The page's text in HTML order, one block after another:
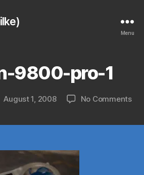
Menu
9800-pro-1
August 1, 2008 No Commentson